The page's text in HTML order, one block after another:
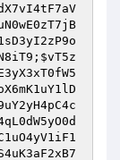
; $vT5z